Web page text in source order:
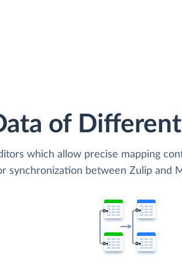
of
which allow precise mapping
synchronization between Zulip and